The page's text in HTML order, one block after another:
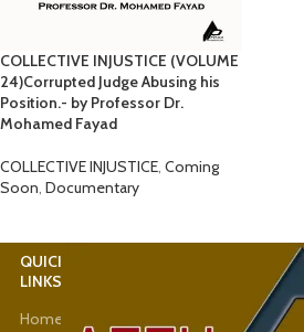
COLLECTIVE INJUSTICE (VOLUME
24)Corrupted Judge Abusing his
Position.- by Professor Dr.
Mohamed Fayad
COLLECTIVE INJUSTICE, Coming
Soon, Documentary
QUICK
LINKS
Home